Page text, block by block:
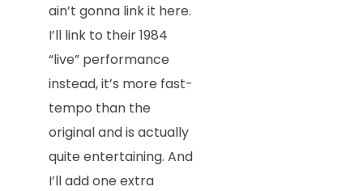
ain’t gonna link it here.
I’ll link to their 1984
“live” performance
instead, it’s more fast-
tempo than the
original and is actually
quite entertaining. And
I’ll add one extra